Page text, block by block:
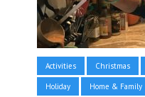
Activities Christmas
Holiday Home & Family